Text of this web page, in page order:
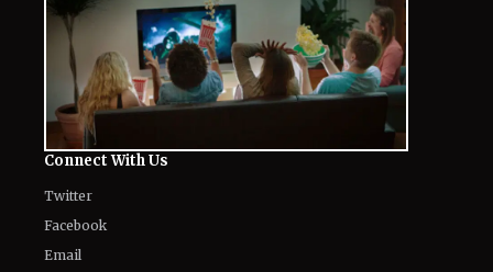
Connect With Us
Twitter
Facebook
Email
LinkedIn
General
Know about us